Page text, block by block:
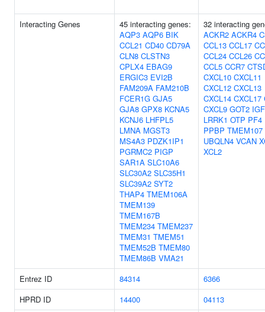
Interacting Genes
45 interacting genes:
AQP3 AQP6 BIK
CCL21 CD40 CD79A
CLN8 CLSTN3
CPLX4 EBAG9
ERGIC3 EVI2B
FAM209A FAM210B
FCER1G GJA5
GJA8 GPX8 KCNA5
KCNJ6 LHFPL5
LMNA MGST3
MS4A3 PDZK1IP1
PGRMC2 PIGP
SAR1A SLC10A6
SLC30A2 SLC35H1
SLC39A2 SYT2
THAP4 TMEM106A
TMEM139
TMEM167B
TMEM234 TMEM237
TMEM31 TMEM51
TMEM52B TMEM80
TMEM86B VMA21
32 interacting
ACKR2 ACKR4
CCL13 CCL17
CCL24 CCL26
CCL5 CCR7
CXCL10 CXCL11
CXCL12 CXCL13
CXCL14 CXCL17
CXCL9 GOT2
LRRK1 OTP PF4
PPBP TMEM107
UBQLN4 VCAN
XCL2
Entrez ID 84314
6366
HPRD ID
14400
04113